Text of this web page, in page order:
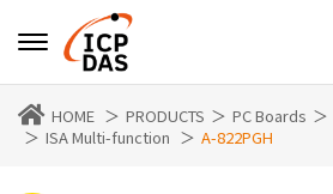
HOME PRODUCTS PC Boards
ISA Multi-function
A-822PGH